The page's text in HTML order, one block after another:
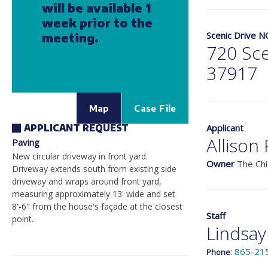
will be available 1
week prior to the
meeting.
Map
Case File
APPLICANT REQUEST
Paving
New circular driveway in front yard.
Driveway extends south from existing side
driveway and wraps around front yard,
measuring approximately 13' wide and set
8'-6" from the house's façade at the closest
point.
Scenic Drive
720
37917
Applicant
Allison
Owner The
Staff
Phone: 865-